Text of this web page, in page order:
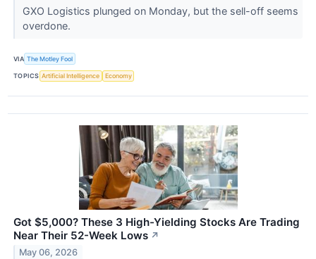
GXO Logistics plunged on Monday, but the sell-off seems
overdone.
VIA The Motley Fool
TOPICS Artificial Intelligence Economy
Got $5,000? These 3 High-Yielding Stocks Are Trading
Near Their 52-Week Lows ↗
May 06, 2026